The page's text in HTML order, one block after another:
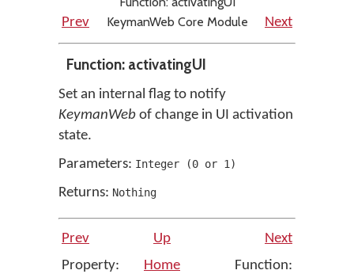
Prev
KeymanWeb Core Module Next
Function: activatingUI
Set an internal flag to notify
KeymanWeb of change in UI activation
state.
Parameters: Integer (0 or 1 )
Returns: Nothing
Prev Up
Next
Property:
Home
Function: